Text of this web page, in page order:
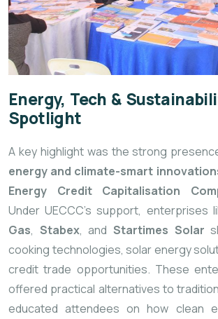
Energy, Tech &
Spotlight
A key highlight was the strong
energy and climate-smart
Energy Credit Capitalisation
Under UECCC’s support, enterprises
Gas, Stabex, andStartimes Solar
cooking technologies, solar energy
credit trade opportunities. These
offered practical alternatives to
educated attendees on how clean